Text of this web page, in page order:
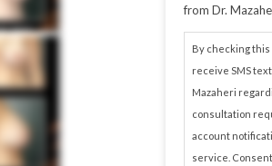
from Dr.
By checking this
receive SMS
Mazaheri
consultation
account
service.